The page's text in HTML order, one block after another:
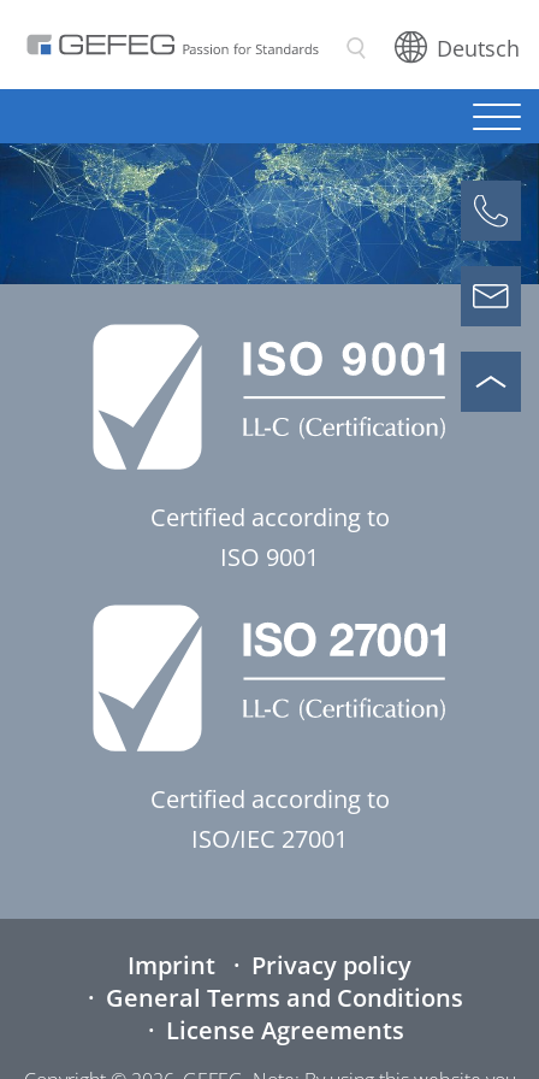
SearchDeutsch
Certified according to
ISO 9001
Certified according to
ISO/IEC 27001
Imprint
Privacy policy
General Terms and Conditions
License Agreements